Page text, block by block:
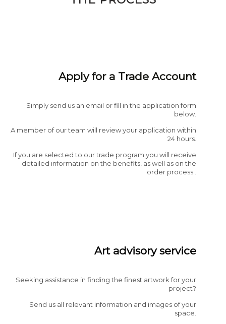
Apply for a Trade Account
Simply send us an email or fill in the application form
below.
A member of our team will review your application within
24 hours.
If you are selected to our trade program you will receive
detailed information on the benefits, as well as on the
order process .
Art advisory service
Seeking assistance in finding the finest artwork for your
project?
Send us all relevant information and images of your
space.